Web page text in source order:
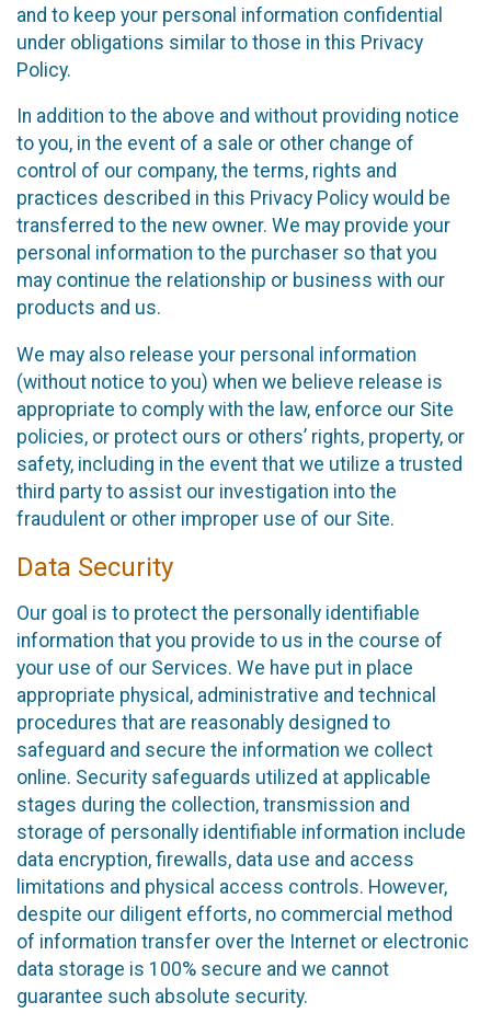
and to keep your personal information confidential
under obligations similar to those in this Privacy
Policy.
In addition to the above and without providing notice
to you, in the event of a sale or other change of
control of our company, the terms, rights and
practices described in this Privacy Policy would be
transferred to the new owner. We may provide your
personal information to the purchaser so that you
may continue the relationship or business with our
products and us.
We may also release your personal information
(without notice to you) when we believe release is
appropriate to comply with the law, enforce our Site
policies, or protect ours or others’ rights, property, or
safety, including in the event that we utilize a trusted
third party to assist our investigation into the
fraudulent or other improper use of our Site.
Data Security
Our goal is to protect the personally identifiable
information that you provide to us in the course of
your use of our Services. We have put in place
appropriate physical, administrative and technical
procedures that are reasonably designed to
safeguard and secure the information we collect
online. Security safeguards utilized at applicable
stages during the collection, transmission and
storage of personally identifiable information include
data encryption, firewalls, data use and access
limitations and physical access controls. However,
despite our diligent efforts, no commercial method
of information transfer over the Internet or electronic
data storage is 100% secure and we cannot
guarantee such absolute security.